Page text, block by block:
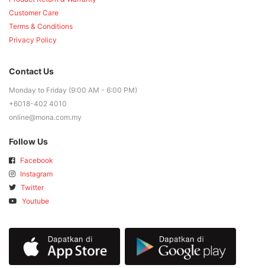
Customer Care
Terms & Conditions
Privacy Policy
Contact Us
Monday to Friday (9:00 AM - 6:00 PM)
+6018-402 4010
online@mona.com.my
Follow Us
Facebook
Instagram
Twitter
Youtube